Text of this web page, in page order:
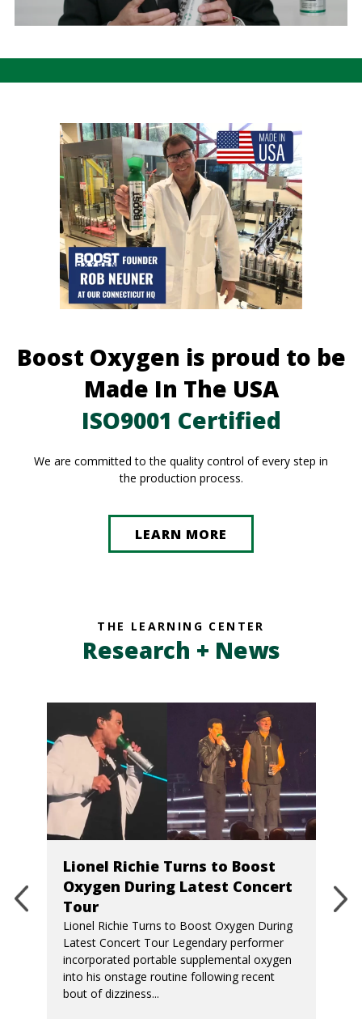
Boost Oxygen is proud to be
Made In The USA
ISO9001 Certified
We are committed to the quality control of every step in
the production process.
LEARN MORE
THE LEARNING CENTER
Research + News
Lionel Richie Turns to Boost
Oxygen During Latest Concert
Tour
Lionel Richie Turns to Boost Oxygen During
Latest Concert Tour Legendary performer
incorporated portable supplemental oxygen
into his onstage routine following recent
bout of dizziness...